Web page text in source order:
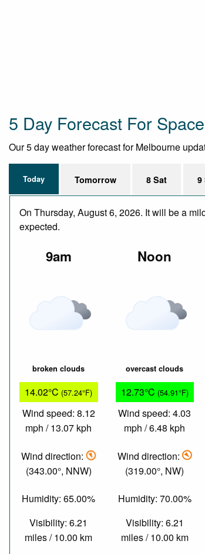
5 Day Forecast For
Our 5 day weather forecast for Melbourne
Today Tomorrow 8 Sat 9
On Thursday, August 6, 2026. It will be a
expected.
9am
broken clouds
14.02°C (57.24°F)
Wind speed: 8.12
mph / 13.07 kph
Wind direction:
(343.00°, NNW)
Humidity: 65.00%
Visibility: 6.21
miles / 10.00 km
Noon
overcast clouds
12.73°C (54.91°F)
Wind speed: 4.03
mph / 6.48 kph
Wind direction:
(319.00°, NW)
Humidity: 70.00%
Visibility: 6.21
miles / 10.00 km